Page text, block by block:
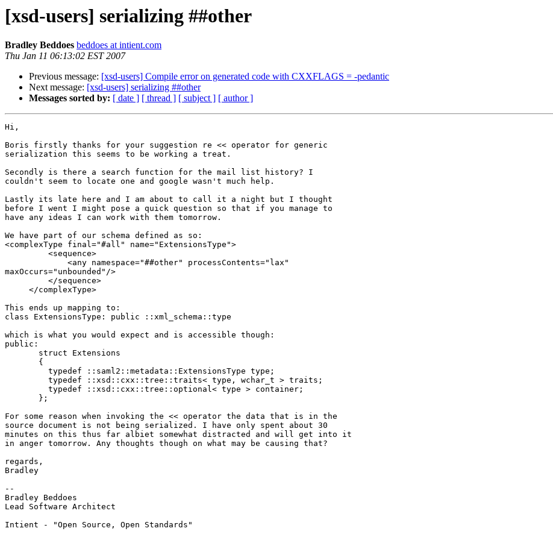
[xsd-users] serializing ##other
Bradley Beddoes beddoes at intient.com
Thu Jan 11 06:13:02 EST 2007
Previous message: [xsd-users] Compile error on generated code with CXXFLAGS = -pedantic
Next message: [xsd-users] serializing ##other
Messages sorted by: [ date ] [ thread ] [ subject ] [ author ]
Hi,
Boris firstly thanks for your suggestion re << operator for generic
serialization this seems to be working a treat.
Secondly is there a search function for the mail list history? I
couldn't seem to locate one and google wasn't much help.
Lastly its late here and I am about to call it a night but I thought
before I went I might pose a quick question so that if you manage to
have any ideas I can work with them tomorrow.
We have part of our schema defined as so:
<complexType final="#all" name="ExtensionsType">
         <sequence>
             <any namespace="##other" processContents="lax"
maxOccurs="unbounded"/>
         </sequence>
     </complexType>
This ends up mapping to:
class ExtensionsType: public ::xml_schema::type
which is what you would expect and is accessible though:
public:
       struct Extensions
       {
         typedef ::saml2::metadata::ExtensionsType type;
         typedef ::xsd::cxx::tree::traits< type, wchar_t > traits;
         typedef ::xsd::cxx::tree::optional< type > container;
       };
For some reason when invoking the << operator the data that is in the
source document is not being serialized. I have only spent about 30
minutes on this thus far albiet somewhat distracted and will get into it
in anger tomorrow. Any thoughts though on what may be causing that?
regards,
Bradley
--
Bradley Beddoes
Lead Software Architect
Intient - "Open Source, Open Standards"